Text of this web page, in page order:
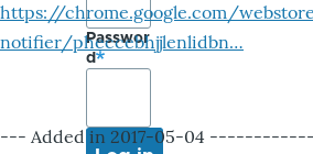
https://chrome.google.com/
notifier/pheccebhjjlenlidbn…
--- Added in 2017-05-04
Passwor
d